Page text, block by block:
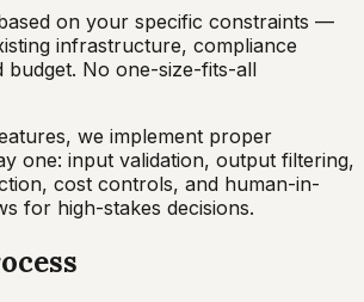
on your specific constraints —
infrastructure, compliance
budget. No one-size-fits-all
we implement proper
one: input validation, output filtering,
cost controls, and human-in-
for high-stakes decisions.